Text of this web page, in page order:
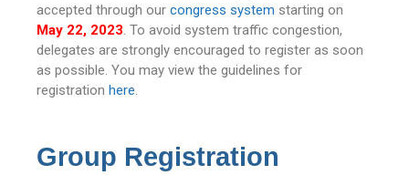
accepted through our congress system starting on
May 22, 2023. To avoid system traffic congestion,
delegates are strongly encouraged to register as soon
as possible. You may view the guidelines for
registration here.
Group Registration